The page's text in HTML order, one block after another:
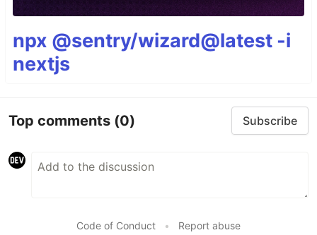
npx @sentry/wizard@latest -i
nextjs
Top comments (0) Subscribe
Code of Conduct • Report abuse